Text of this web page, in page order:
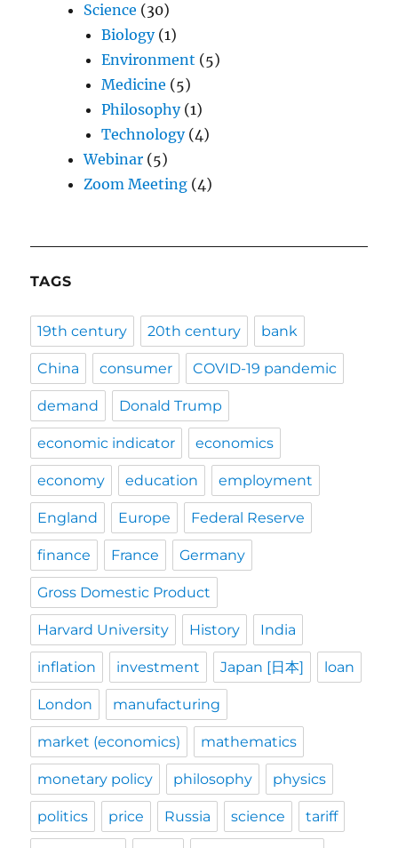
Science (30)
Biology(1)
Environment (5)
Medicine (5)
Philosophy(1)
Technology(4)
Webinar (5)
Zoom Meeting (4)
TAGS
19th century 20th century bank
China consumer COVID-19 pandemic
demand Donald Trump
economic indicator economics
economy education employment
England Europe Federal Reserve
finance France Germany
Gross Domestic Product
Harvard University History India
inflation investment Japan [日本] loan
London manufacturing
market (economics) mathematics
monetary policy philosophy physics
politics price Russia science tariff